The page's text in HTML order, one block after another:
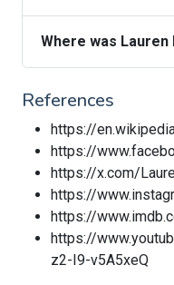
Where was Lauren
References
https://
https://
https://x.com/
https://
https://
https://
z2-I9-v5A5xeQ